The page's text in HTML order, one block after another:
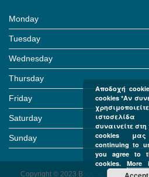
Monday
Tuesday
Wednesday
Thursday
Friday
Saturday
Sunday
Copyright © 2023 BodySculpture Clinic
Αποδοχή
cookies *Αν
συναινείτε
cookies
continuing to
you agree to
cookies. More